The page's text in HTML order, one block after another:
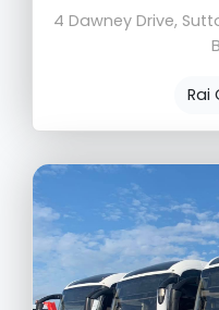
4 Dawney Drive,
Rai